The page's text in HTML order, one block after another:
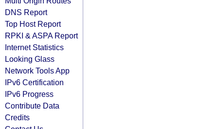
DNS Report
Top Host Report
RPKI & ASPA Report
Internet Statistics
Looking Glass
Network Tools App
IPv6 Certification
IPv6 Progress
Contribute Data
Credits